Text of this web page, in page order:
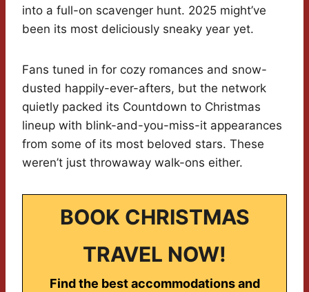
into a full-on scavenger hunt. 2025 might’ve
been its most deliciously sneaky year yet.
Fans tuned in for cozy romances and snow-
dusted happily-ever-afters, but the network
quietly packed its Countdown to Christmas
lineup with blink-and-you-miss-it appearances
from some of its most beloved stars. These
weren’t just throwaway walk-ons either.
BOOK CHRISTMAS
TRAVEL NOW!
Find the best accommodations and